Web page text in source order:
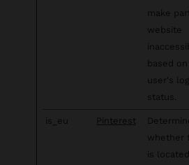
make
website
based
user's
status.
is_eu Pinterest
whether
is